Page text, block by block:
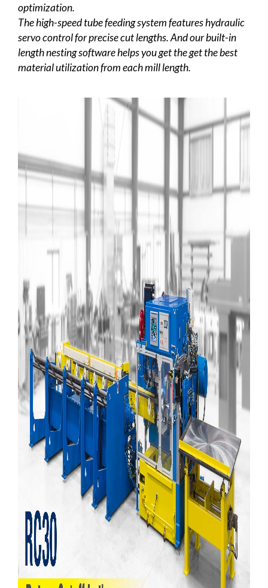
optimization.
The high-speed tube feeding system features hydraulic
servo control for precise cut lengths. And our built-in
length nesting software helps you get the get the best
material utilization from each mill length.